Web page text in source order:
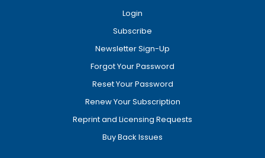
Login
Subscribe
Newsletter Sign-Up
Forgot Your Password
Reset Your Password
Renew Your Subscription
Reprint and Licensing Requests
Buy Back Issues